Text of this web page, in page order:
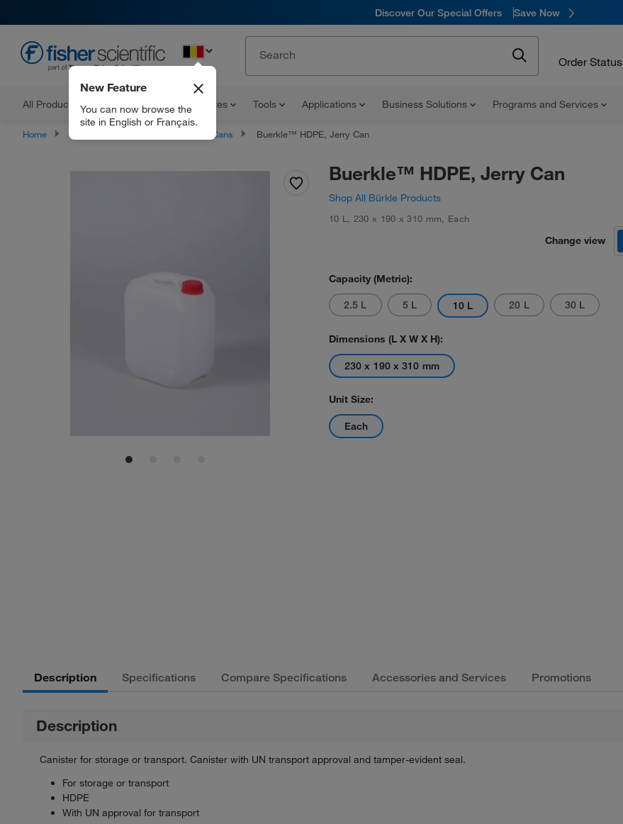
Discover Our Special Offers Save Now
Order Status
All Products Documents and Certificates Tools Applications Business Solutions Programs and Services
New Feature
You can now browse the
site in English or Français.
Home Jerry Cans Buerkle™ HDPE, Jerry Can
Buerkle™ HDPE, Jerry Can
Shop All Bürkle Products
10 L , 230 x 190 x 310 mm, Each
Change view
Capacity (Metric):
2.5 L 5 L 10 L 20 L 30 L
Dimensions (L X W X H):
230 x 190 x 310 mm
Unit Size:
Each
Description Specifications Compare Specifications Accessories and Services Promotions
Description
Canister for storage or transport. Canister with UN transport approval and tamper-evident seal.
For storage or transport
HDPE
With UN approval for transport